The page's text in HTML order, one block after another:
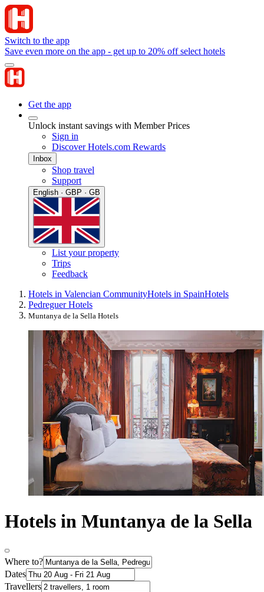
Switch to the app
Save even more on the app - get up to 20% off select hotels
Get the app
Unlock instant savings with Member Prices
Sign in
Discover Hotels.com Rewards
Inbox
Shop travel
Support
English · GBP · GB
List your property
Trips
Feedback
Hotels in Valencian CommunityHotels in SpainHotels
Pedreguer Hotels
Muntanya de la Sella Hotels
Hotels in Muntanya de la Sella
Where to?
Dates
Travellers